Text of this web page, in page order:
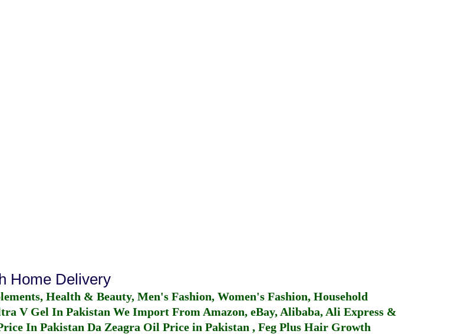
Home Delivery
Health & Beauty, Men's Fashion, Women's Fashion, Household
V Gel In Pakistan We Import From Amazon, eBay, Alibaba, Ali Express &
In Pakistan Da Zeagra Oil Price in Pakistan , Feg Plus Hair Growth